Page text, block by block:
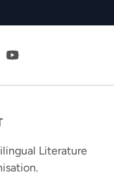
Literature